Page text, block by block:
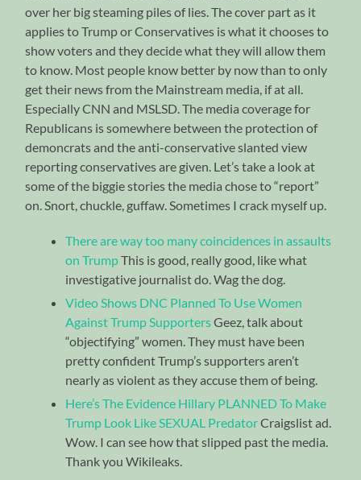
over her big steaming piles of lies. The cover part as it
applies to Trump or Conservatives is what it chooses to
show voters and they decide what they will allow them
to know. Most people know better by now than to only
get their news from the Mainstream media, if at all.
Especially CNN and MSLSD. The media coverage for
Republicans is somewhere between the protection of
demoncrats and the anti-conservative slanted view
reporting conservatives are given. Let’s take a look at
some of the biggie stories the media chose to “report”
on. Snort, chuckle, guffaw. Sometimes I crack myself up.
There are way too many coincidences in assaults
on TrumpThis is good, really good, like what
investigative journalist do. Wag the dog.
Video Shows DNC Planned To Use Women
Against Trump SupportersGeez, talk about
“objectifying” women. They must have been
pretty confident Trump’s supporters aren’t
nearly as violent as they accuse them of being.
Here’s The Evidence Hillary PLANNED To Make
Trump Look Like SEXUAL PredatorCraigslist ad.
Wow. I can see how that slipped past the media.
Thank you Wikileaks.